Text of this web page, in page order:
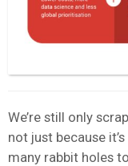
We’re still only
not just because
many rabbit holes